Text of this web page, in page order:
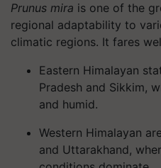
Prunus mira is one of the
regional adaptability to
climatic regions. It fares
Eastern Himalayan
Pradesh and Sikkim,
and humid.
Western Himalayan
and Uttarakhand,